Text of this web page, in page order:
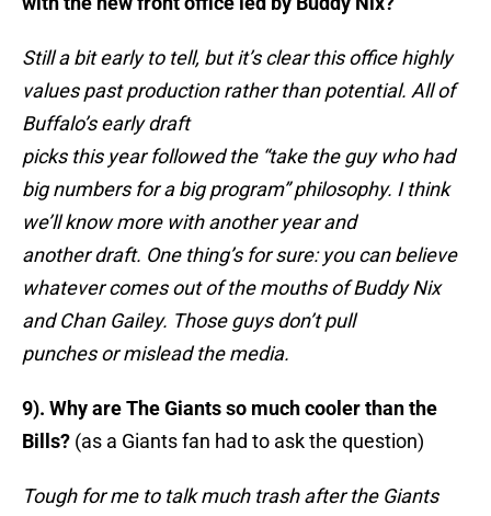
Still a bit early to tell, but it’s clear this office highly
values past production rather than potential. All of
Buffalo’s early draft
picks this year followed the “take the guy who had
big numbers for a big program” philosophy. I think
we’ll know more with another year and
another draft. One thing’s for sure: you can believe
whatever comes out of the mouths of Buddy Nix
and Chan Gailey. Those guys don’t pull
punches or mislead the media.
9). Why are The Giants so much cooler than the
Bills? (as a Giants fan had to ask the question)
Tough for me to talk much trash after the Giants